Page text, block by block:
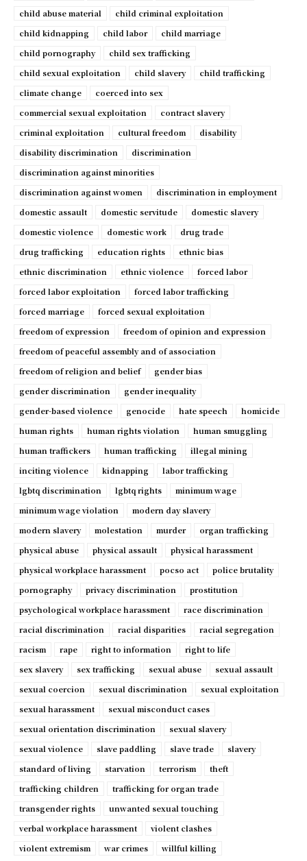
child abuse material
child criminal exploitation
child kidnapping
child labor
child marriage
child pornography
child sex trafficking
child sexual exploitation
child slavery
child trafficking
climate change
coerced into sex
commercial sexual exploitation
contract slavery
criminal exploitation
cultural freedom
disability
disability discrimination
discrimination
discrimination against minorities
discrimination against women
discrimination in employment
domestic assault
domestic servitude
domestic slavery
domestic violence
domestic work
drug trade
drug trafficking
education rights
ethnic bias
ethnic discrimination
ethnic violence
forced labor
forced labor exploitation
forced labor trafficking
forced marriage
forced sexual exploitation
freedom of expression
freedom of opinion and expression
freedom of peaceful assembly and of association
freedom of religion and belief
gender bias
gender discrimination
gender inequality
gender-based violence
genocide hate speech
homicide
human rights
human rights violation
human smuggling
human traffickers
human trafficking
illegal mining
inciting violence
kidnapping
labor trafficking
lgbtq discrimination
lgbtq rights
minimum wage
minimum wage violation
modern day slavery
modern slavery
molestation murder
organ trafficking
physical abuse
physical assault
physical harassment
physical workplace harassment
pocso act
police brutality
pornography
privacy discrimination
prostitution
psychological workplace harassment
race discrimination
racial discrimination
racial disparities
racial segregation
racism
rape right to information
right to life
sex slavery
sex trafficking sexual abuse
sexual assault
sexual coercion
sexual discrimination
sexual exploitation
sexual harassment
sexual misconduct cases
sexual orientation discrimination
sexual slavery
sexual violence
slave paddling slave trade
slavery
standard of living
starvation terrorism
theft
trafficking children
trafficking for organ trade
transgender rights
unwanted sexual touching
verbal workplace harassment
violent clashes
violent extremism
war crimes willful killing